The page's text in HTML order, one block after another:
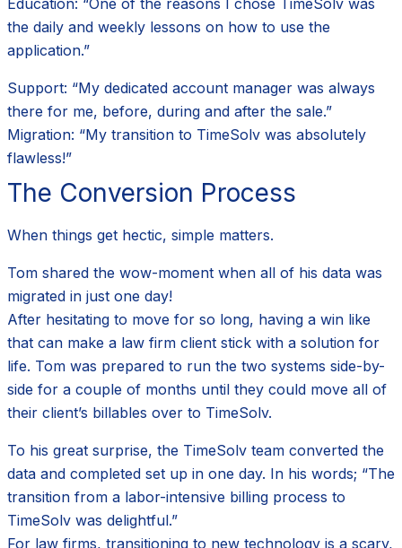
the daily and weekly lessons on how to use the
application.”
Support: “My dedicated account manager was always
there for me, before, during and after the sale.”
Migration: “My transition to TimeSolv was absolutely
flawless!”
The Conversion Process
When things get hectic, simple matters.
Tom shared the wow-moment when all of his data was
migrated in just one day!
After hesitating to move for so long, having a win like
that can make a law firm client stick with a solution for
life. Tom was prepared to run the two systems side-by-
side for a couple of months until they could move all of
their client’s billables over to TimeSolv.
To his great surprise, the TimeSolv team converted the
data and completed set up in one day. In his words; “The
transition from a labor-intensive billing process to
TimeSolv was delightful.”
For law firms, transitioning to new technology is a scary,